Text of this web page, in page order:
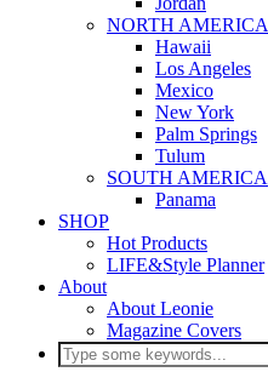
NORTH AMERICA
Hawaii
Los Angeles
Mexico
New York
Palm Springs
Tulum
SOUTH AMERICA
Panama
SHOP
Hot Products
LIFE&Style Planner
About
About Leonie
Magazine Covers